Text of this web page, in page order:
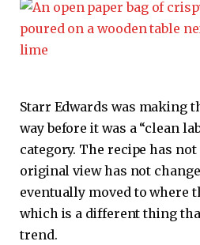
Starr Edwards was making
way before it was a “clean
category. The recipe has
original view has not
eventually moved to where
which is a different thing
trend.